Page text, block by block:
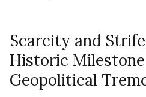
Scarcity and
Historic
Geopolitical